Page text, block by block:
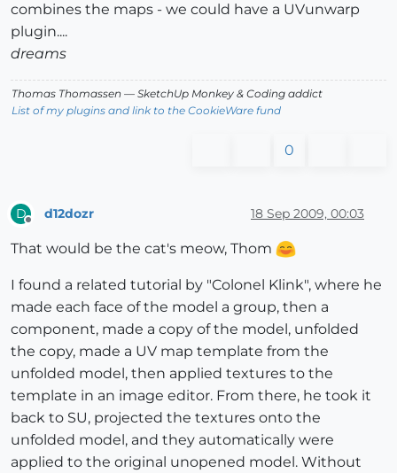
combines the maps - we could have a UVunwarp
plugin....
dreams
Thomas Thomassen — SketchUp Monkey & Coding addict
List of my plugins and link to the CookieWare fund
0
D d12dozr 18 Sep 2009, 00:03
That would be the cat's meow, Thom
I found a related tutorial by "Colonel Klink", where he
made each face of the model a group, then a
component, made a copy of the model, unfolded
the copy, made a UV map template from the
unfolded model, then applied textures to the
template in an image editor. From there, he took it
back to SU, projected the textures onto the
unfolded model, and they automatically were
applied to the original unopened model. Without